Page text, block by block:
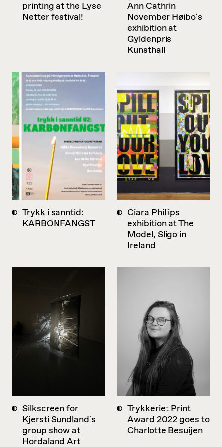
printing at the Lyse
Netter festival!
Ann Cathrin
November Høibo´s
exhibition at
Gyldenpris
Kunsthall
Trykk i sanntid:
KARBONFANGST
Ciara Phillips
exhibition at The
Model, Sligo in
Ireland
Silkscreen for
Kjersti Sundland´s
group show at
Hordaland Art
Trykkeriet Print
Award 2022 goes to
Charlotte Besuijen